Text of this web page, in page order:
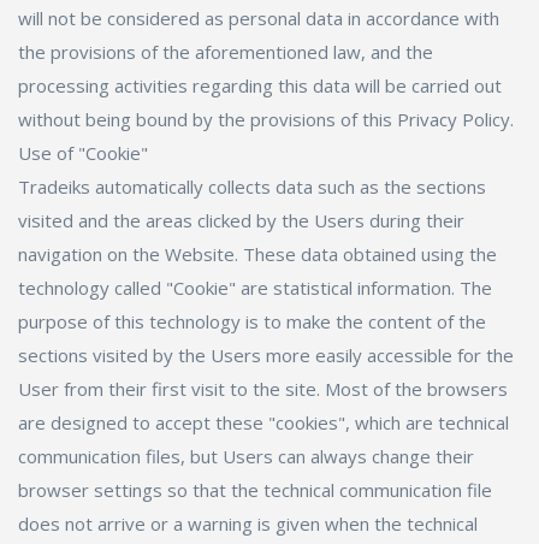
will not be considered as personal data in accordance with
the provisions of the aforementioned law, and the
processing activities regarding this data will be carried out
without being bound by the provisions of this Privacy Policy.
Use of "Cookie"
Tradeiks automatically collects data such as the sections
visited and the areas clicked by the Users during their
navigation on the Website. These data obtained using the
technology called "Cookie" are statistical information. The
purpose of this technology is to make the content of the
sections visited by the Users more easily accessible for the
User from their first visit to the site. Most of the browsers
are designed to accept these "cookies", which are technical
communication files, but Users can always change their
browser settings so that the technical communication file
does not arrive or a warning is given when the technical